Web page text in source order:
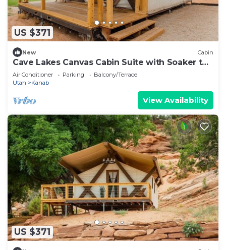
US $371
New Cabin
Cave Lakes Canvas Cabin Suite with Soaker tub
#2
Air Conditioner Parking
Balcony/Terrace
Utah
Kanab
View Availability
US $371